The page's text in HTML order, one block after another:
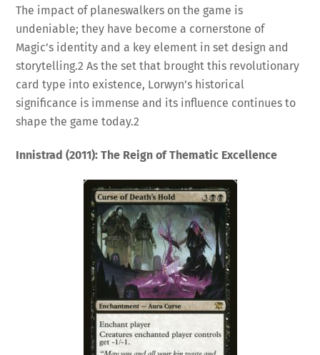
The impact of planeswalkers on the game is
undeniable; they have become a cornerstone of
Magic’s identity and a key element in set design and
storytelling.2 As the set that brought this revolutionary
card type into existence, Lorwyn’s historical
significance is immense and its influence continues to
shape the game today.2
Innistrad (2011): The Reign of Thematic Excellence